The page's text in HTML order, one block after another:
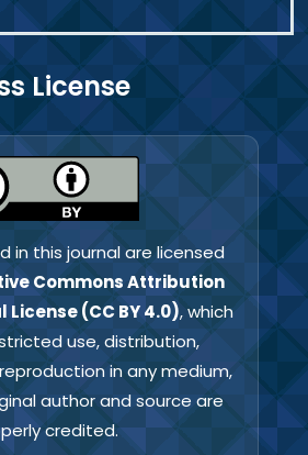
License
in this journal are licensed
Commons Attribution
(CC BY 4.0), which
use, distribution,
in any medium,
author and source are
credited.